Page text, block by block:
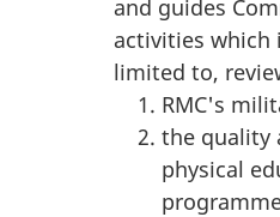
and guides
activities which
limited to,
RMC's
the quality
physical